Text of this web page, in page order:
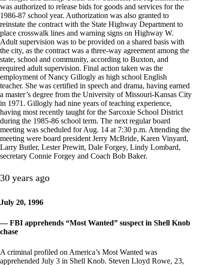
was authorized to release bids for goods and services for the
1986-87 school year. Authorization was also granted to
reinstate the contract with the State Highway Department to
place crosswalk lines and warning signs on Highway W.
Adult supervision was to be provided on a shared basis with
the city, as the contract was a three-way agreement among the
state, school and community, according to Buxton, and
required adult supervision. Final action taken was the
employment of Nancy Gillogly as high school English
teacher. She was certified in speech and drama, having earned
a master’s degree from the University of Missouri-Kansas City
in 1971. Gillogly had nine years of teaching experience,
having most recently taught for the Sarcoxie School District
during the 1985-86 school term. The next regular board
meeting was scheduled for Aug. 14 at 7:30 p.m. Attending the
meeting were board president Jerry McBride, Karen Vinyard,
Larry Butler, Lester Prewitt, Dale Forgey, Lindy Lombard,
secretary Connie Forgey and Coach Bob Baker.
30 years ago
July 20, 1996
— FBI apprehends “Most Wanted” suspect in Shell Knob
chase
A criminal profiled on America’s Most Wanted was
apprehended July 3 in Shell Knob. Steven Lloyd Rowe, 23,